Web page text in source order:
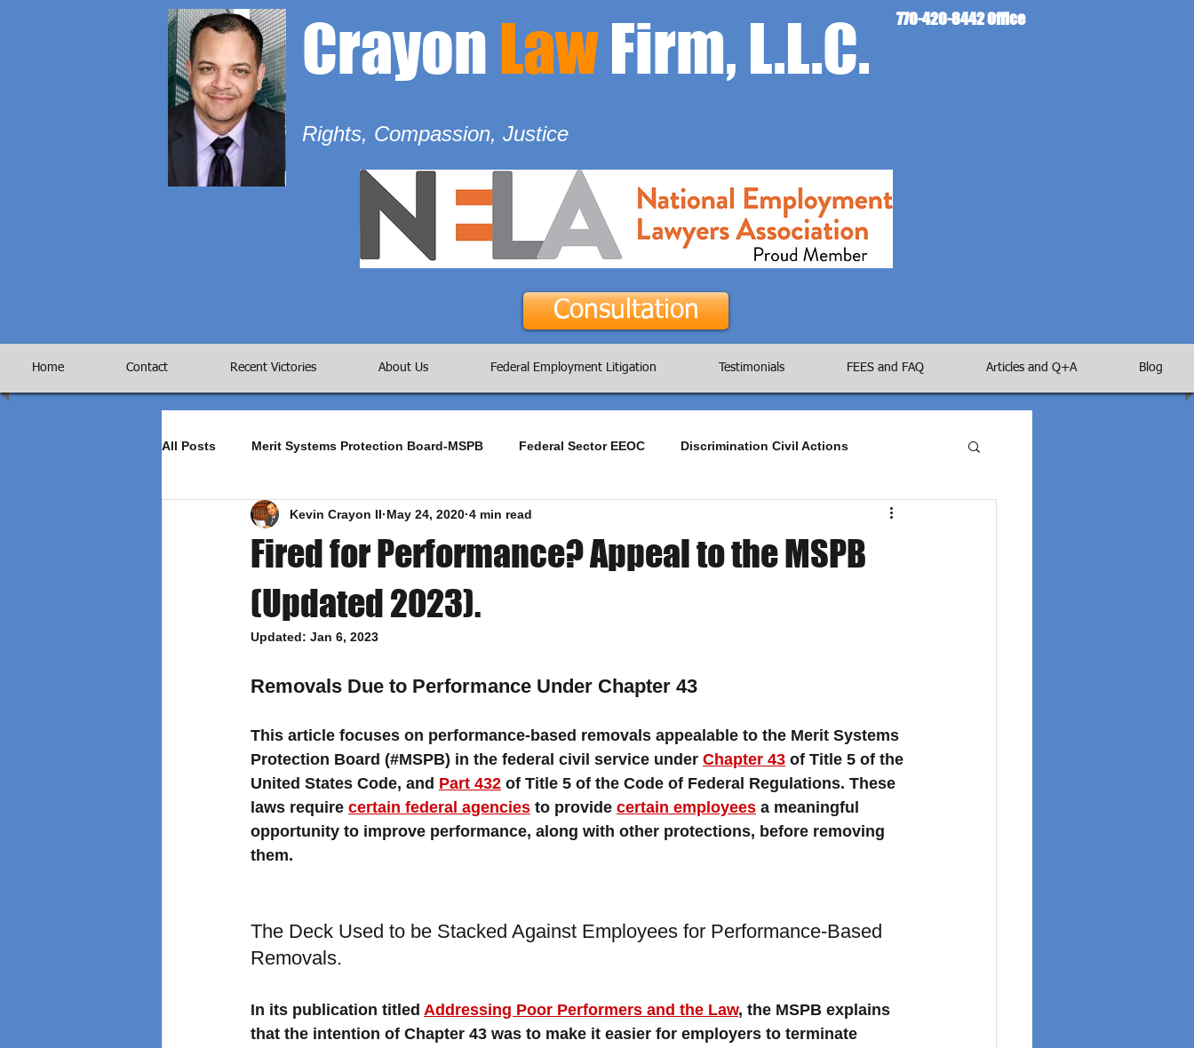
Crayon LawFirm, L.L.C.
Rights, Compassion, Justice
770-420-8442 Office
Consultation
Home Contact Recent Victories About Us Federal Employment Litigation Testimonials FEES and FAQ Articles and Q+A Blog
All Posts Merit Systems Protection Board-MSPB Federal Sector EEOC Discrimination Civil Actions
Fired for Performance? Appeal to the MSPB
(Updated 2023).
Kevin Crayon II May 24, 2020 4 min read
Updated: Jan 6, 2023
Removals Due to Performance Under Chapter 43
This article focuses on performance-based removals appealable to the Merit Systems
Protection Board (#MSPB) in the federal civil service under Chapter 43 of Title 5 of the
United States Code, and Part 432 of Title 5 of the Code of Federal Regulations. These
laws require certain federal agencies to provide certain employees a meaningful
opportunity to improve performance, along with other protections, before removing
them.
The Deck Used to be Stacked Against Employees for Performance-Based
Removals.
In its publication titled Addressing Poor Performers and the Law, the MSPB explains
that the intention of Chapter 43 was to make it easier for employers to terminate